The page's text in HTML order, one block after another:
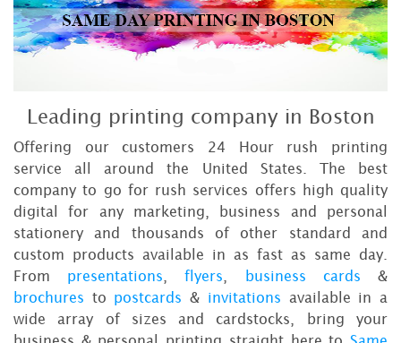
Leading printing company in Boston
Offering our customers 24 Hour rush printing
service all around the United States. The best
company to go for rush services offers high quality
digital for any marketing, business and personal
stationery and thousands of other standard and
custom products available in as fast as same day.
From presentations ,flyers business cards &
brochures to postcards & invitations available in a
wide array of sizes and cardstocks, bring your